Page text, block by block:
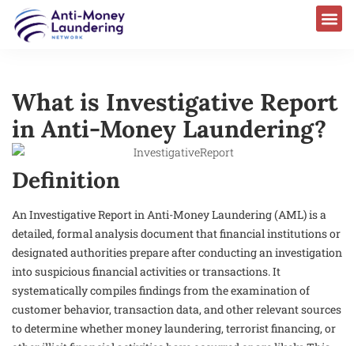
What is Investigative Report
in Anti-Money Laundering?
Definition
An Investigative Report in Anti-Money Laundering (AML) is a
detailed, formal analysis document that financial institutions or
designated authorities prepare after conducting an investigation
into suspicious financial activities or transactions. It
systematically compiles findings from the examination of
customer behavior, transaction data, and other relevant sources
to determine whether money laundering, terrorist financing, or